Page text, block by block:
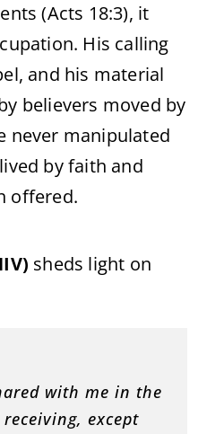
(Acts 18:3), it
His calling
and his material
believers moved by
never manipulated
by faith and
offered.
sheds light on
with me in the
except